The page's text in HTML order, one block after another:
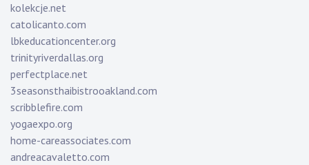
kolekcje.net
catolicanto.com
lbkeducationcenter.org
trinityriverdallas.org
perfectplace.net
3seasonsthaibistrooakland.com
scribblefire.com
yogaexpo.org
home-careassociates.com
andreacavaletto.com